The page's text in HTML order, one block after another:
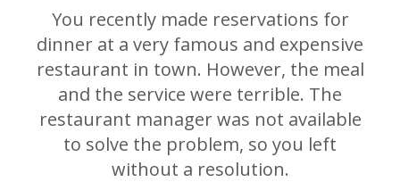
You recently made reservations for
dinner at a very famous and expensive
restaurant in town. However, the meal
and the service were terrible. The
restaurant manager was not available
to solve the problem, so you left
without a resolution.